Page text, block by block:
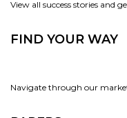
View all success stories and
FIND YOUR WAY
Navigate through our